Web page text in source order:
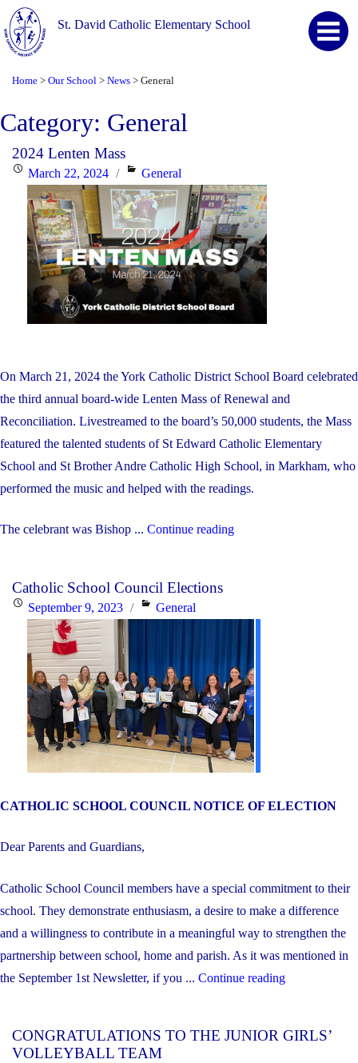
St. David Catholic Elementary School
Home > Our School > News > General
Category: General
2024 Lenten Mass
PostedMarch 22, 2024 Categories
General
On March 21, 2024 the York Catholic District School Board celebrated
the third annual board-wide Lenten Mass of Renewal and
Reconciliation. Livestreamed to the board’s 50,000 students, the Mass
featured the talented students of St Edward Catholic Elementary
School and St Brother Andre Catholic High School, in Markham, who
performed the music and helped with the readings.
The celebrant was Bishop ... Continue reading"2024
Catholic School Council Elections
PostedSeptember 9, 2023 Categories
General
CATHOLIC SCHOOL COUNCIL NOTICE OF ELECTION
Dear Parents and Guardians,
Catholic School Council members have a special commitment to their
school. They demonstrate enthusiasm, a desire to make a difference
and a willingness to contribute in a meaningful way to strengthen the
partnership between school, home and parish. As it was mentioned in
the September 1st Newsletter, if you ... Continue reading"Catholic
Elections"
CONGRATULATIONS TO THE JUNIOR GIRLS’
VOLLEYBALL TEAM